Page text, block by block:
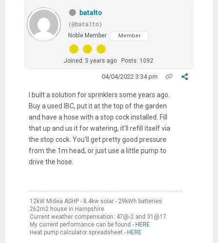
batalto
(@batalto)
Noble Member
Member
Joined: 5 years ago Posts: 1092
04/04/2022 3:34 pm
I built a solution for sprinklers some years ago.
Buy a used IBC, put it at the top of the garden
and have a hose with a stop cock installed. Fill
that up and us it for watering, it'll refill itself via
the stop cock. You'll get pretty good pressure
from the 1m head, or just use a little pump to
drive the hose.
12kW Midea ASHP - 8.4kw solar - 29kWh batteries
262m2 house in Hampshire
Current weather compensation: 47@-2 and 31@17
My current performance can be found - HERE
Heat pump calculator spreadsheet - HERE